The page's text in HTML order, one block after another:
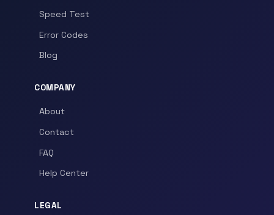
Speed Test
Error Codes
Blog
COMPANY
About
Contact
FAQ
Help Center
LEGAL